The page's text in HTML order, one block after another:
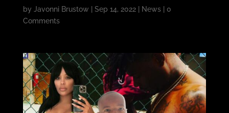
by Javonni Brustow Sep 14, 2022| News| 0
Comments